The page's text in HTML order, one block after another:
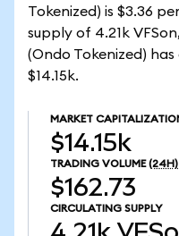
Tokenized) is $3.36
supply of 4.21k
(Ondo Tokenized)
$14.15k.
MARKET
$14.15k
TRADING VOLUME (24H)
$162.73
CIRCULATING SUPPLY